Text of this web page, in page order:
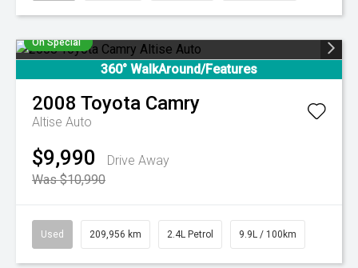
On Special
360° WalkAround/Features
2008 Toyota Camry
Altise Auto
$9,990
Drive Away
Was $10,990
Used 209,956 km 2.4L Petrol 9.9L / 100km